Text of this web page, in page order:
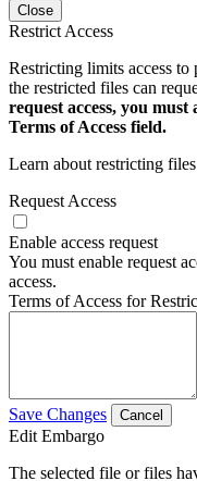
Close
Restrict Access
Restricting limits access
the restricted files can
request access, you
Terms of Access field.
Learn about restricting
Request Access
Enable access request
You must enable request
access.
Terms of Access for
Save Changes Cancel
Edit Embargo
The selected file or files